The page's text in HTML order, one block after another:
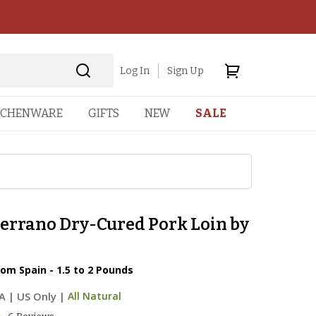
Log In Sign Up
GIFTS NEW SALE
Dry-Cured Pork Loin by
Spain - 1.5 to 2 Pounds
| US Only | All Natural